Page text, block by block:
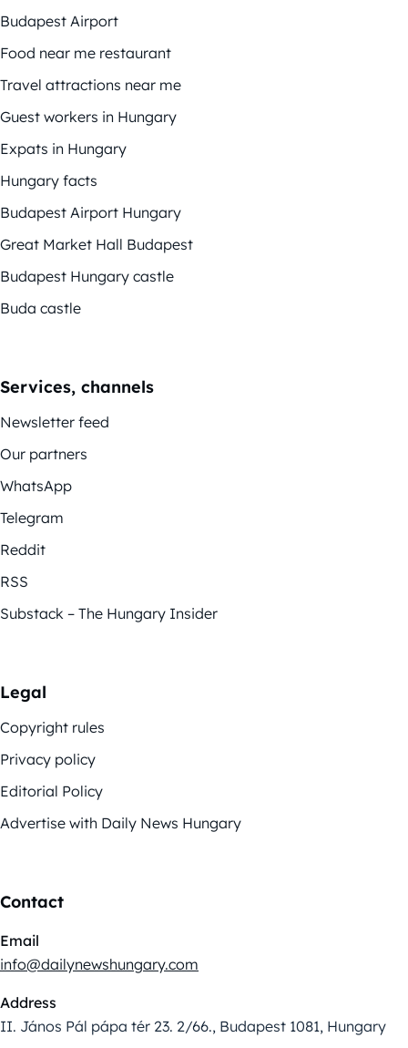
Budapest Airport
Food near me restaurant
Travel attractions near me
Guest workers in Hungary
Expats in Hungary
Hungary facts
Budapest Airport Hungary
Great Market Hall Budapest
Budapest Hungary castle
Buda castle
Services, channels
Newsletter feed
Our partners
WhatsApp
Telegram
Reddit
RSS
Substack – The Hungary Insider
Legal
Copyright rules
Privacy policy
Editorial Policy
Advertise with Daily News Hungary
Contact
Email
info@dailynewshungary.com
Address
II. János Pál pápa tér 23. 2/66., Budapest 1081, Hungary